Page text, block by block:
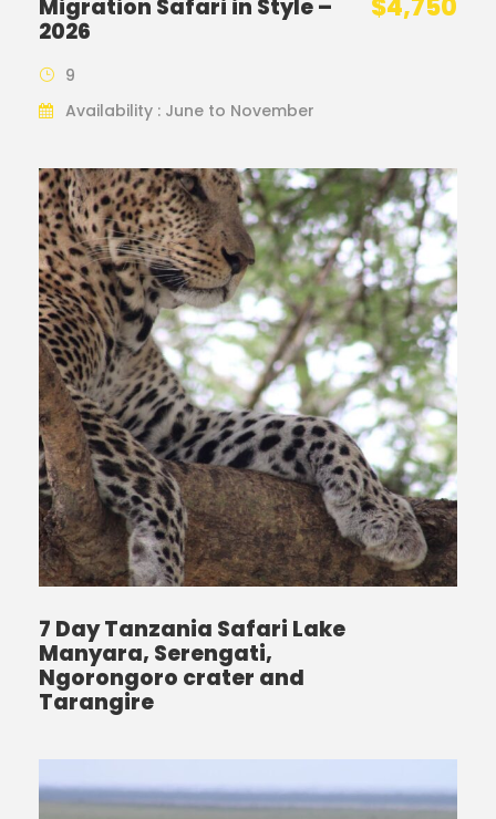
Migration Safari in Style –
2026
$4,750
9
Availability : June to November
7 Day Tanzania Safari Lake
Manyara, Serengati,
Ngorongoro crater and
Tarangire